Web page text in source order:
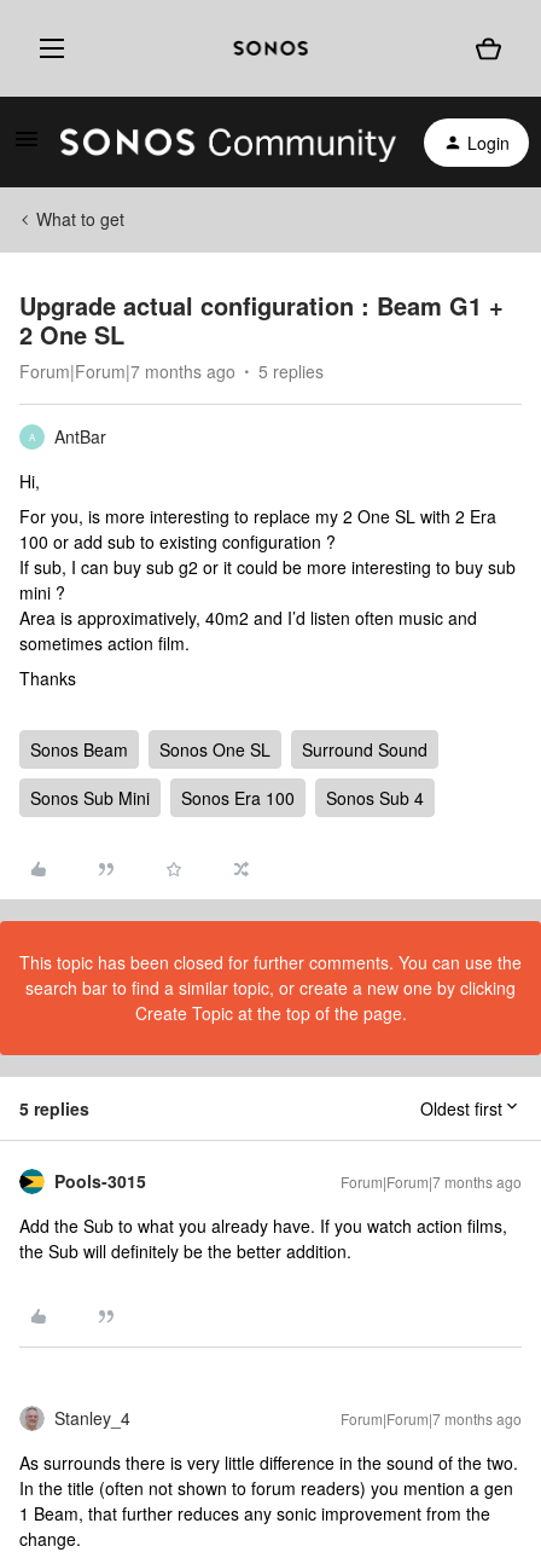
Login
What to get
Upgrade actual configuration : Beam G1 +
2 One SL
Forum|Forum|7 months ago 5 replies
A
AntBar
Hi,
For you, is more interesting to replace my 2 One SL with 2 Era
100 or add sub to existing configuration ?
If sub, I can buy sub g2 or it could be more interesting to buy sub
mini ?
Area is approximatively, 40m2 and I’d listen often music and
sometimes action film.
Thanks
Sonos Beam Sonos One SL
Surround Sound
Sonos Sub Mini
Sonos Era 100 Sonos Sub 4
This topic has been closed for further comments. You can use the
search bar to find a similar topic, or create a new one by clicking
Create Topic at the top of the page.
5 replies Oldest first
Pools-3015 Forum|Forum|7 months ago
Add the Sub to what you already have. If you watch action films,
the Sub will definitely be the better addition.
Stanley_4 Forum|Forum|7 months ago
As surrounds there is very little difference in the sound of the two.
In the title (often not shown to forum readers) you mention a gen
1 Beam, that further reduces any sonic improvement from the
change.